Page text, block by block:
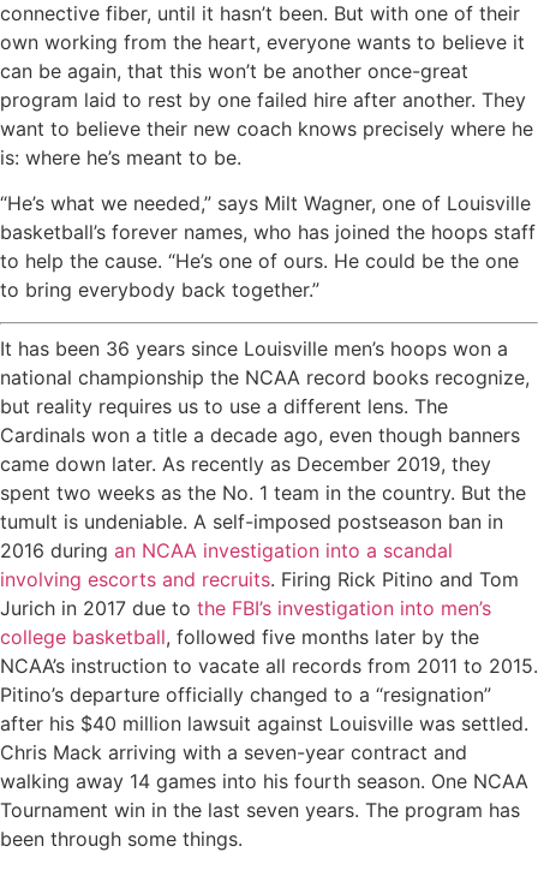
connective fiber, until it hasn’t been. But with one of their
own working from the heart, everyone wants to believe it
can be again, that this won’t be another once-great
program laid to rest by one failed hire after another. They
want to believe their new coach knows precisely where he
is: where he’s meant to be.
“He’s what we needed,” says Milt Wagner, one of Louisville
basketball’s forever names, who has joined the hoops staff
to help the cause. “He’s one of ours. He could be the one
to bring everybody back together.”
It has been 36 years since Louisville men’s hoops won a
national championship the NCAA record books recognize,
but reality requires us to use a different lens. The
Cardinals won a title a decade ago, even though banners
came down later. As recently as December 2019, they
spent two weeks as the No. 1 team in the country. But the
tumult is undeniable. A self-imposed postseason ban in
2016 during an NCAA investigation into a scandal
involving escorts and recruits. Firing Rick Pitino and Tom
Jurich in 2017 due to the FBI’s investigation into men’s
college basketball, followed five months later by the
NCAA’s instruction to vacate all records from 2011 to 2015.
Pitino’s departure officially changed to a “resignation”
after his $40 million lawsuit against Louisville was settled.
Chris Mack arriving with a seven-year contract and
walking away 14 games into his fourth season. One NCAA
Tournament win in the last seven years. The program has
been through some things.